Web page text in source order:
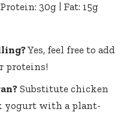
30g | Fat: 15g
Yes, feel free to add
proteins!
Substitute chicken
yogurt with a plant-